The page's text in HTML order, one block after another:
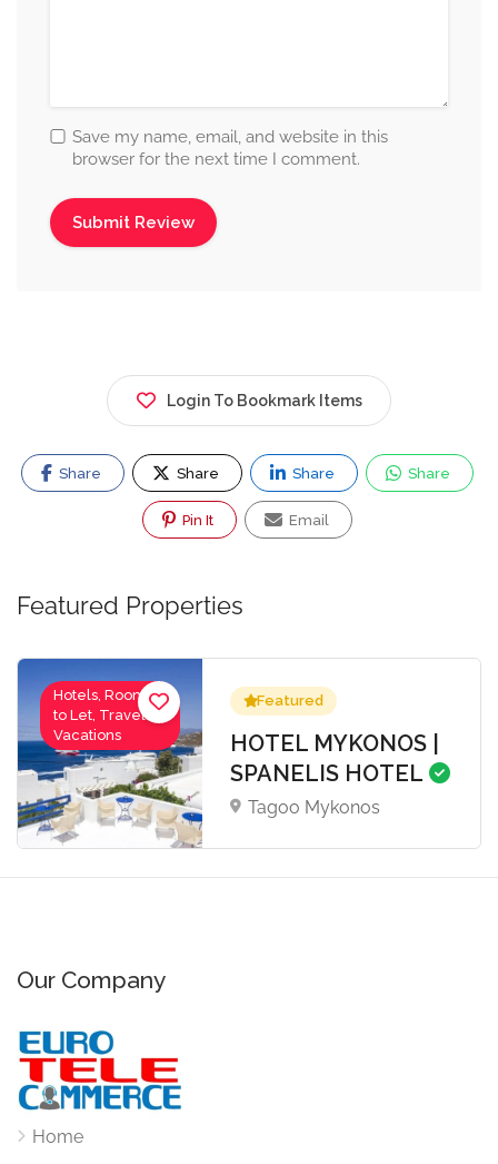
Save my name, email, and website in this
browser for the next time I comment.
Login To Bookmark Items
Share Share Share Share
Pin It Email
Featured Properties
Hotels, Rooms
to Let, Travel-
Vacations
Featured
HOTEL MYKONOS |
SPANELIS HOTEL
Tagoo Mykonos
Our Company
Home